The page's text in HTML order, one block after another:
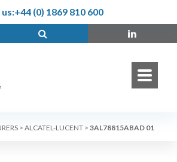
+44 (0) 1869 810 600
> ALCATEL-LUCENT > 3AL78815ABAD 01